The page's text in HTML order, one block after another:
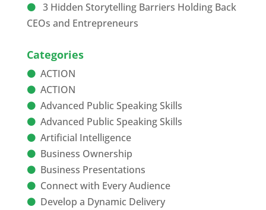
3 Hidden Storytelling Barriers Holding Back
CEOs and Entrepreneurs
Categories
ACTION
ACTION
Advanced Public Speaking Skills
Advanced Public Speaking Skills
Artificial Intelligence
Business Ownership
Business Presentations
Connect with Every Audience
Develop a Dynamic Delivery